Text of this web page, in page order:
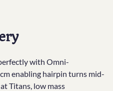
with Omni-
enabling hairpin turns mid-
Titans, low mass